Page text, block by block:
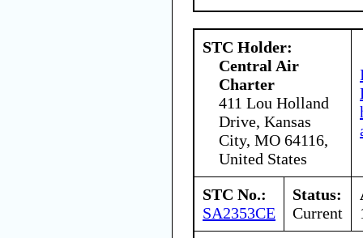
STC Holder:
Central Air
Charter
411 Lou Holland
Drive, Kansas
City, MO 64116,
United States
STC No.:
SA2353CE
Status:
Current